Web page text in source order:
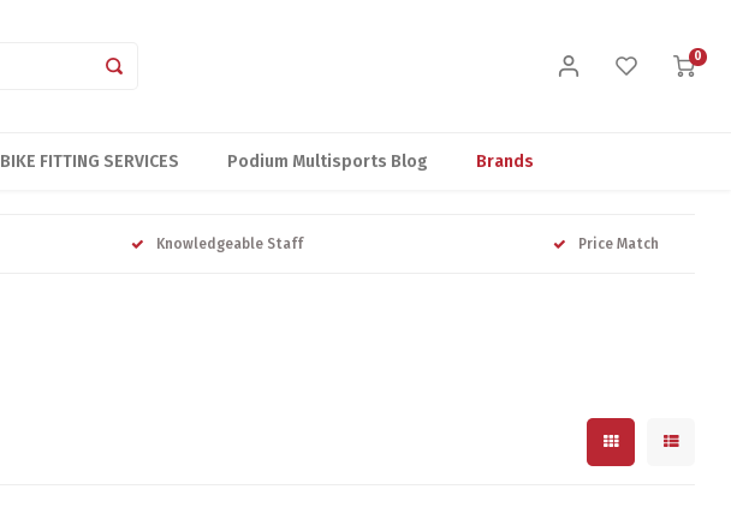
0
BIKE FITTING SERVICES Podium Multisports Blog Brands
Knowledgeable Staff Price Match